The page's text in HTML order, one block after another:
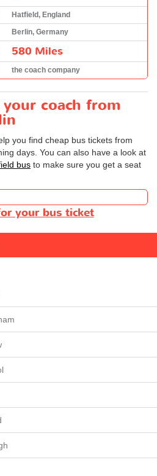
Hatfield, England
Berlin, Germany
580 Miles
the coach company
coach from
you find cheap bus tickets from
days. You can also have a look at
bus to make sure you get a seat
your bus ticket